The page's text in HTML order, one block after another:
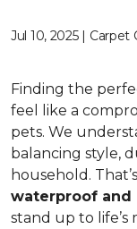
Jul 10, 2025 |
Finding the
feel like a
pets. We
balancing style,
household.
waterproof
stand up to life’s